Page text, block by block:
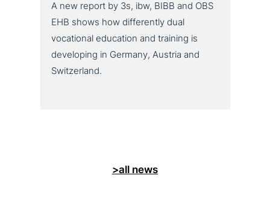
A new report by 3s, ibw, BIBB and OBS
EHB shows how differently dual
vocational education and training is
developing in Germany, Austria and
Switzerland.
>all news